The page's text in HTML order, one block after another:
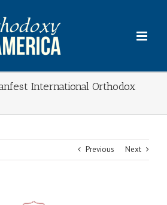
International Orthodox
Previous Next